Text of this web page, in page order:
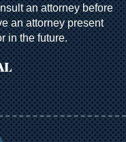
an attorney before
an attorney present
in the future.